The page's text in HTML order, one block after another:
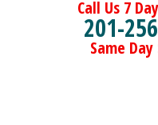
Call Us 7
201-
Same